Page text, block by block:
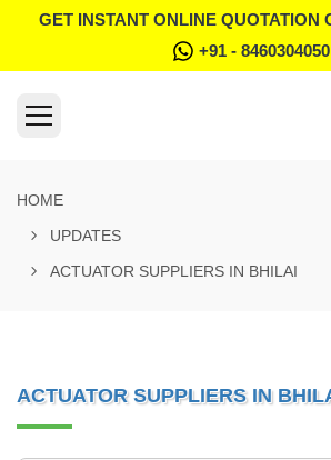
GET INSTANT ONLINE QUOTATION
+91 - 8460304050
HOME
UPDATES
ACTUATOR SUPPLIERS IN BHILAI
ACTUATOR SUPPLIERS IN